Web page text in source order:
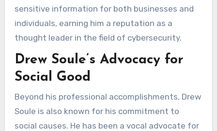
sensitive information for both businesses and
individuals, earning him a reputation as a
thought leader in the field of cybersecurity.
Drew Soule’s Advocacy for
Social Good
Beyond his professional accomplishments, Drew
Soule is also known for his commitment to
social causes. He has been a vocal advocate for